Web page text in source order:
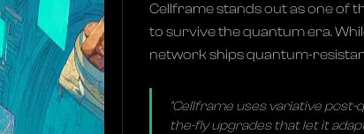
Cellframe stands out as one of
to survive the quantum era.
network ships quantum-
"Cellframe uses variative
the-fly upgrades that let it